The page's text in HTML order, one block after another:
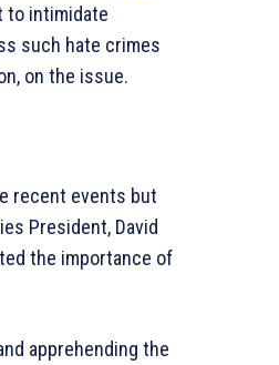
to intimidate
such hate crimes
on the issue.
recent events but
President, David
the importance of
apprehending the